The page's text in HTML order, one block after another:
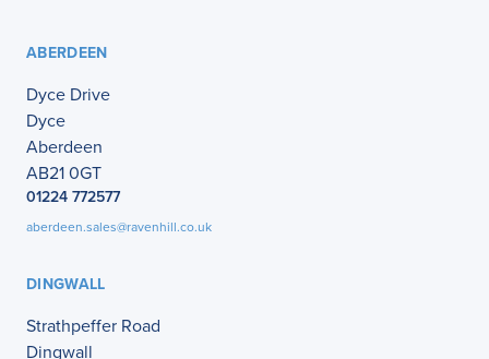
ABERDEEN
Dyce Drive
Dyce
Aberdeen
AB21 0GT
01224 772577
aberdeen.sales@ravenhill.co.uk
DINGWALL
Strathpeffer Road
Dingwall